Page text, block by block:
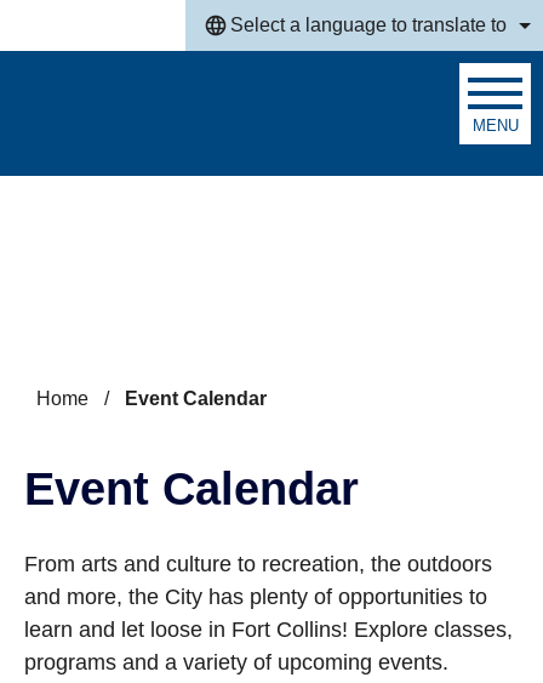
Select a language to translate to
MENU
Home / Event Calendar
Event Calendar
From arts and culture to recreation, the outdoors
and more, the City has plenty of opportunities to
learn and let loose in Fort Collins! Explore classes,
programs and a variety of upcoming events.